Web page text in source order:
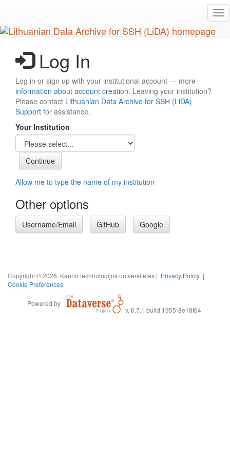
main
content
Log In
Log in or sign up with your institutional account — more
information about account creation. Leaving your institution?
Please contact Lithuanian Data Archive for SSH (LiDA)
Support for assistance.
Your Institution
Allow me to type the name of my institution
Other options
Username/Email GitHub Google
Copyright © 2026, Kauno technologijos universitetas | Privacy Policy |
Cookie Preferences
Powered by
v. 6.7.1 build 1955-8e18f64